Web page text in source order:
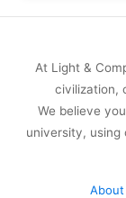
At Light &
civilization,
We believe
university, using
About